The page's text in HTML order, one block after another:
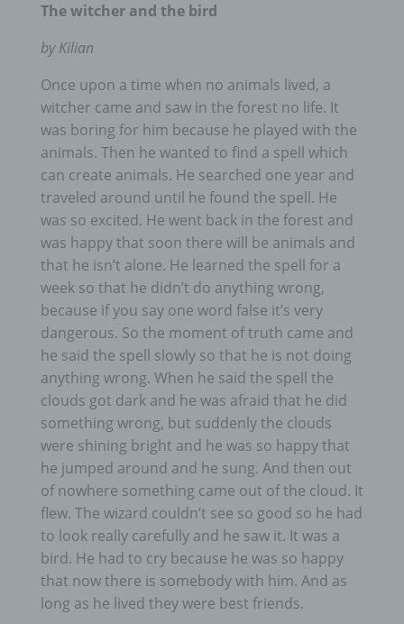
The witcher and the bird
by Kilian
Once upon a time when no animals lived, a
witcher came and saw in the forest no life. It
was boring for him because he played with the
animals. Then he wanted to find a spell which
can create animals. He searched one year and
traveled around until he found the spell. He
was so excited. He went back in the forest and
was happy that soon there will be animals and
that he isn’t alone. He learned the spell for a
week so that he didn’t do anything wrong,
because if you say one word false it’s very
dangerous. So the moment of truth came and
he said the spell slowly so that he is not doing
anything wrong. When he said the spell the
clouds got dark and he was afraid that he did
something wrong, but suddenly the clouds
were shining bright and he was so happy that
he jumped around and he sung. And then out
of nowhere something came out of the cloud. It
flew. The wizard couldn’t see so good so he had
to look really carefully and he saw it. It was a
bird. He had to cry because he was so happy
that now there is somebody with him. And as
long as he lived they were best friends.